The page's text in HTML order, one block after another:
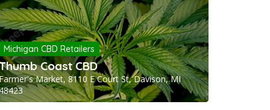
Michigan CBD Retailers
Coast CBD
Market, 8110 E Court St, Davison, MI